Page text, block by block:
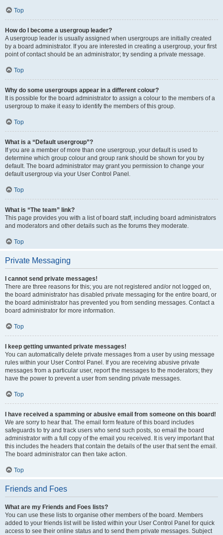
Top
How do I become a usergroup leader?
A usergroup leader is usually assigned when usergroups are initially created
by a board administrator. If you are interested in creating a usergroup, your first
point of contact should be an administrator; try sending a private message.
Top
Why do some usergroups appear in a different colour?
It is possible for the board administrator to assign a colour to the members of a
usergroup to make it easy to identify the members of this group.
Top
What is a “Default usergroup”?
If you are a member of more than one usergroup, your default is used to
determine which group colour and group rank should be shown for you by
default. The board administrator may grant you permission to change your
default usergroup via your User Control Panel.
Top
What is “The team” link?
This page provides you with a list of board staff, including board administrators
and moderators and other details such as the forums they moderate.
Top
Private Messaging
I cannot send private messages!
There are three reasons for this; you are not registered and/or not logged on,
the board administrator has disabled private messaging for the entire board, or
the board administrator has prevented you from sending messages. Contact a
board administrator for more information.
Top
I keep getting unwanted private messages!
You can automatically delete private messages from a user by using message
rules within your User Control Panel. If you are receiving abusive private
messages from a particular user, report the messages to the moderators; they
have the power to prevent a user from sending private messages.
Top
I have received a spamming or abusive email from someone on this board!
We are sorry to hear that. The email form feature of this board includes
safeguards to try and track users who send such posts, so email the board
administrator with a full copy of the email you received. It is very important that
this includes the headers that contain the details of the user that sent the email.
The board administrator can then take action.
Top
Friends and Foes
What are my Friends and Foes lists?
You can use these lists to organise other members of the board. Members
added to your friends list will be listed within your User Control Panel for quick
access to see their online status and to send them private messages. Subject